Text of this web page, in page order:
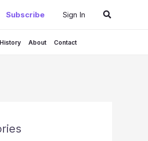
Subscribe Sign In Search
About Contact